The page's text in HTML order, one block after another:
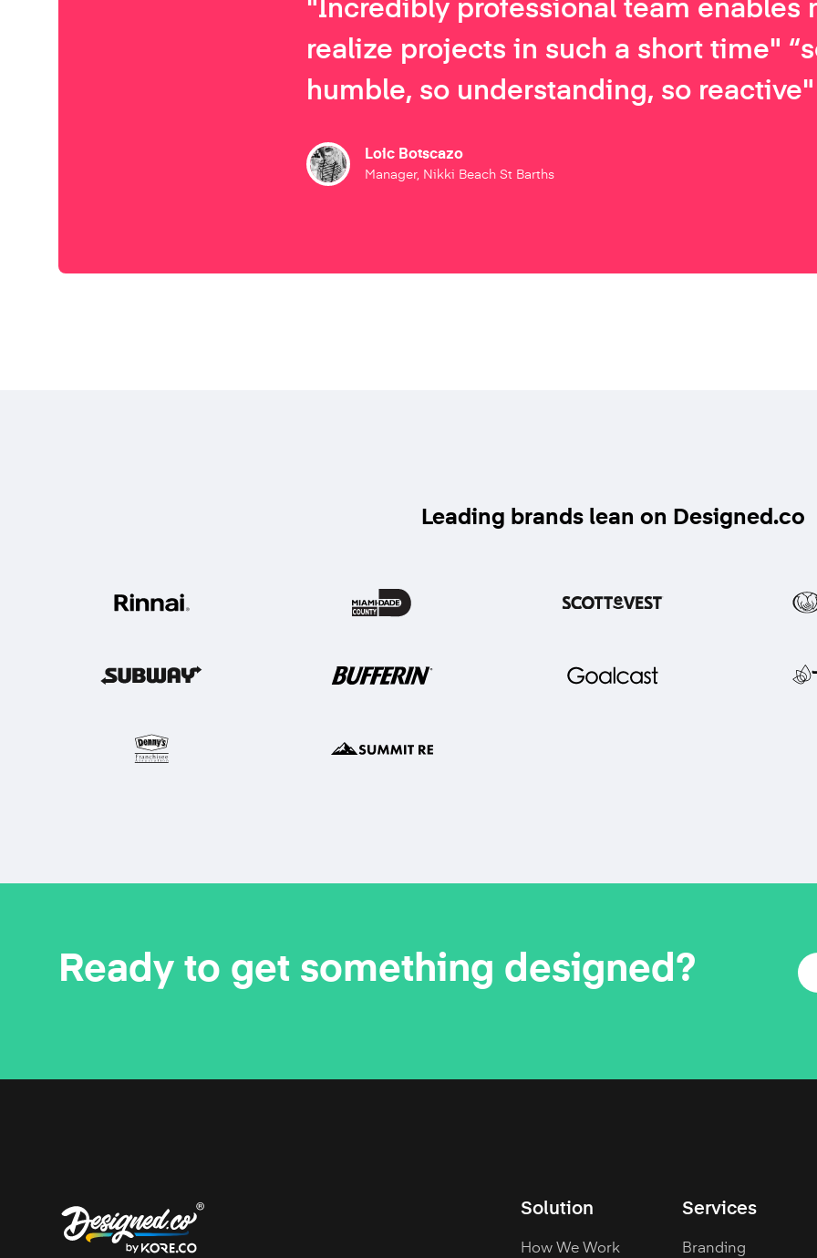
"Incredibly professional team enables
realize projects in such a short time"
humble, so understanding, so reactive"
Loic Botscazo
Manager, Nikki Beach St Barths
Leading brands lean on Designed.co
Ready to get something designed?
Solution
How We Work
Services
Branding